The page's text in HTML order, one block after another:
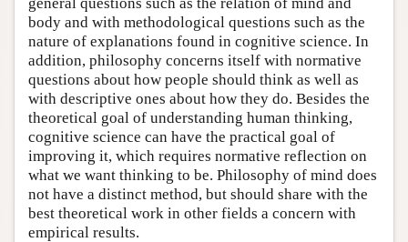
body and with methodological questions such as the
nature of explanations found in cognitive science. In
addition, philosophy concerns itself with normative
questions about how people should think as well as
with descriptive ones about how they do. Besides the
theoretical goal of understanding human thinking,
cognitive science can have the practical goal of
improving it, which requires normative reflection on
what we want thinking to be. Philosophy of mind does
not have a distinct method, but should share with the
best theoretical work in other fields a concern with
empirical results.